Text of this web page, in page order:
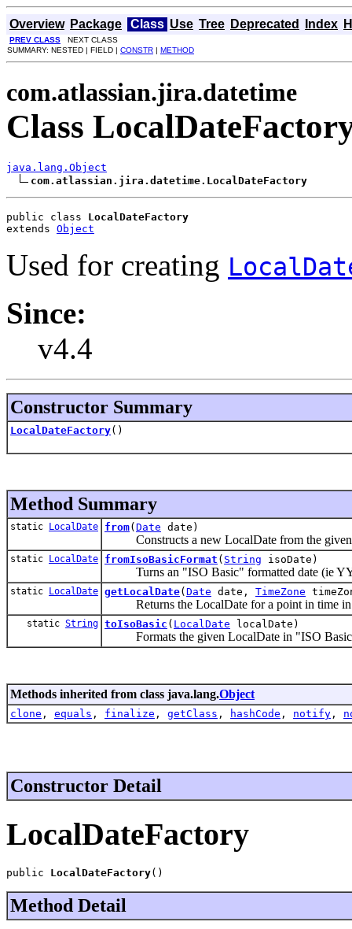
Overview Package Class Use Tree Deprecated Index
PREV CLASS NEXT CLASS
SUMMARY: NESTED | FIELD | CONSTR | METHOD
com.atlassian.jira.datetime
Class
java.lang.Object
com.atlassian.jira.datetime.LocalDateFactory
public class LocalDateFactory
extends Object
Used for creating
Since:
v4.4
Constructor Summary
LocalDateFactory()
Method Summary
static LocalDate from( Date date)
Constructs a new LocalDate from the
static LocalDate fromIsoBasicFormat ( String isoDate)
Turns an "ISO Basic" formatted date (ie
static LocalDate getLocalDate( Date date, TimeZone
Returns the LocalDate for a point in time in
static String toIsoBasic ( LocalDate localDate)
Formats the given LocalDate in "ISO
Methods inherited from class java.lang.Object
clone , equals , finalize , getClass , hashCode , notify ,
Constructor Detail
LocalDateFactory
public LocalDateFactory()
Method Detail